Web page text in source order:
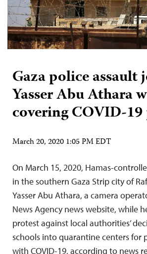
Gaza police
Yasser Abu Athara
covering COVID-
March 20, 2020 1:05 PM EDT
On March 15, 2020, Hamas-
in the southern Gaza Strip city of
Yasser Abu Athara, a camera
News Agency news website, while
protest against local authorities’
schools into quarantine centers for
with COVID-19, according to news